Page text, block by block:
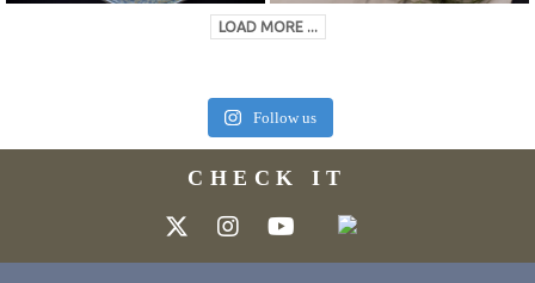
LOAD MORE ...
Follow us
CHECK IT